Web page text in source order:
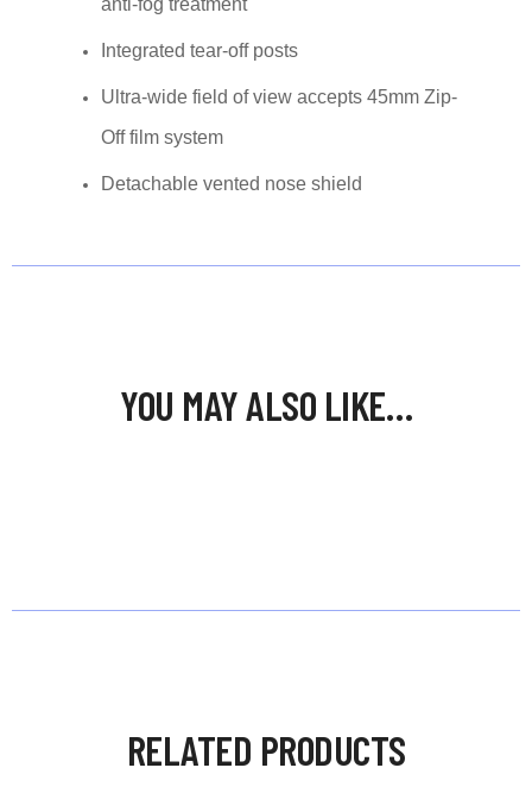
Integrated tear-off posts
Ultra-wide field of view accepts 45mm Zip-
Off film system
Detachable vented nose shield
YOU MAY ALSO LIKE…
RELATED PRODUCTS